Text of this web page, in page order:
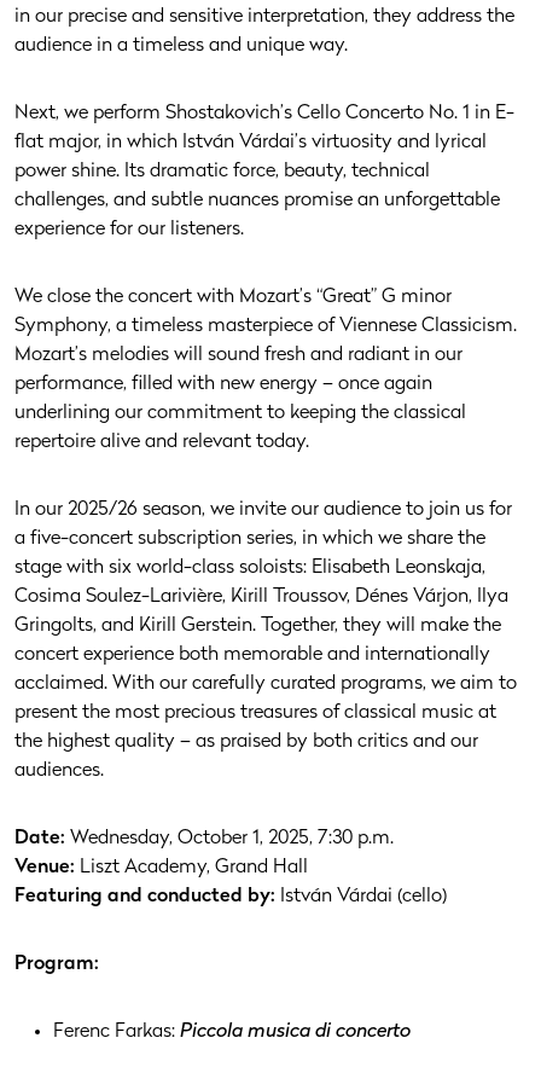
in our precise and sensitive interpretation, they address the
audience in a timeless and unique way.
Next, we perform Shostakovich’s Cello Concerto No. 1 in E-
flat major, in which István Várdai’s virtuosity and lyrical
power shine. Its dramatic force, beauty, technical
challenges, and subtle nuances promise an unforgettable
experience for our listeners.
We close the concert with Mozart’s “Great” G minor
Symphony, a timeless masterpiece of Viennese Classicism.
Mozart’s melodies will sound fresh and radiant in our
performance, filled with new energy – once again
underlining our commitment to keeping the classical
repertoire alive and relevant today.
In our 2025/26 season, we invite our audience to join us for
a five-concert subscription series, in which we share the
stage with six world-class soloists: Elisabeth Leonskaja,
Cosima Soulez-Larivière, Kirill Troussov, Dénes Várjon, Ilya
Gringolts, and Kirill Gerstein. Together, they will make the
concert experience both memorable and internationally
acclaimed. With our carefully curated programs, we aim to
present the most precious treasures of classical music at
the highest quality – as praised by both critics and our
audiences.
Date: Wednesday, October 1, 2025, 7:30 p.m.
Venue: Liszt Academy, Grand Hall
Featuring and conducted by: István Várdai (cello)
Program:
Ferenc Farkas: Piccola musica di concerto